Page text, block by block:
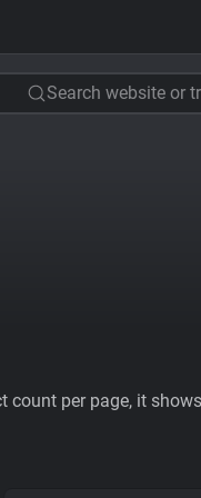
Search website or
per page, it